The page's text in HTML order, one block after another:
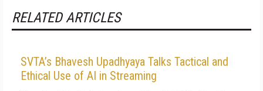
RELATED ARTICLES
SVTA’s Bhavesh Upadhyaya Talks Tactical and
Ethical Use of AI in Streaming